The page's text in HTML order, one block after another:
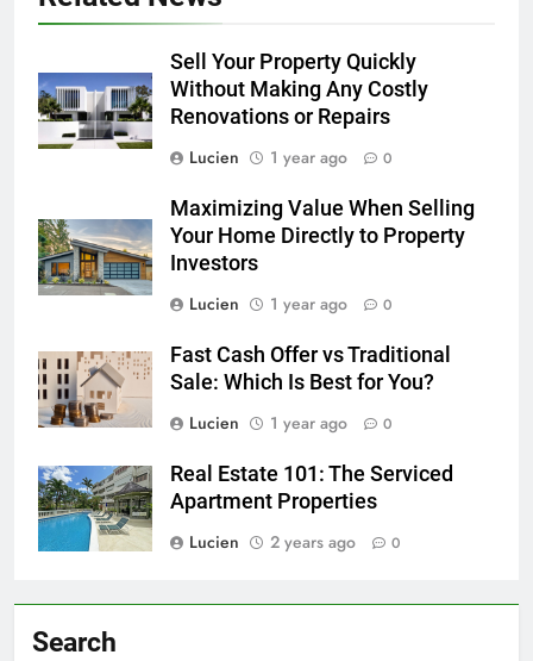
Sell Your Property Quickly
Without Making Any Costly
Renovations or Repairs
Lucien
1 year ago 0
Maximizing Value When Selling
Your Home Directly to Property
Investors
Lucien
1 year ago 0
Fast Cash Offer vs Traditional
Sale: Which Is Best for You?
Lucien
1 year ago 0
Real Estate 101: The Serviced
Apartment Properties
Lucien
2 years ago 0
Search